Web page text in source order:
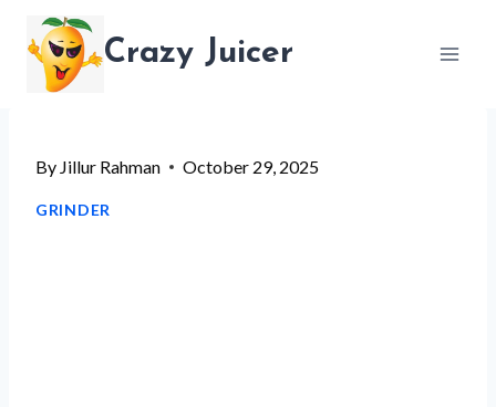
content
Crazy Juicer
By Jillur Rahman October 29, 2025
GRINDER